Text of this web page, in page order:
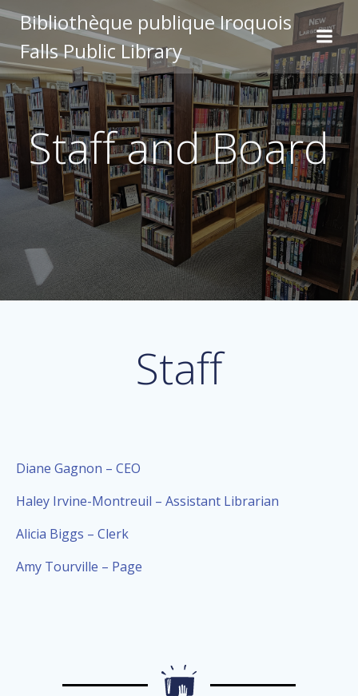
to
content
Bibliothèque publique Iroquois
Falls Public Library
Staff and Board
Staff
Diane Gagnon – CEO
Haley Irvine-Montreuil – Assistant Librarian
Alicia Biggs – Clerk
Amy Tourville – Page